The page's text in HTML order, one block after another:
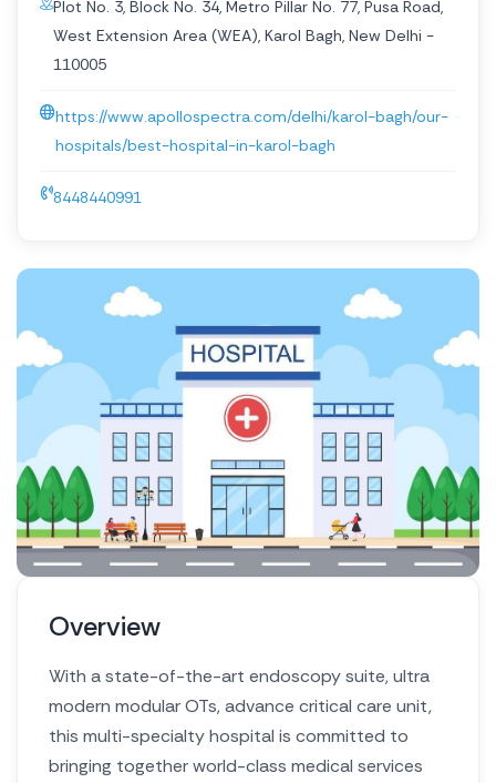
Plot No. 3, Block No. 34, Metro Pillar No. 77, Pusa Road,
West Extension Area (WEA), Karol Bagh, New Delhi -
110005
https://www.apollospectra.com/delhi/karol-bagh/our-
hospitals/best-hospital-in-karol-bagh
8448440991
Overview
With a state-of-the-art endoscopy suite, ultra
modern modular OTs, advance critical care unit,
this multi-specialty hospital is committed to
bringing together world-class medical services